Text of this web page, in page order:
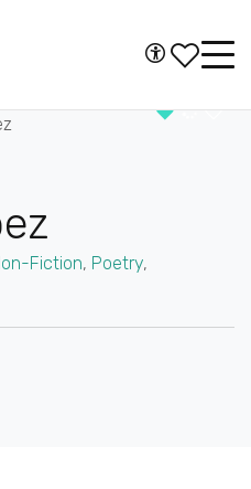
Accessibility
Fiction, Poetry,